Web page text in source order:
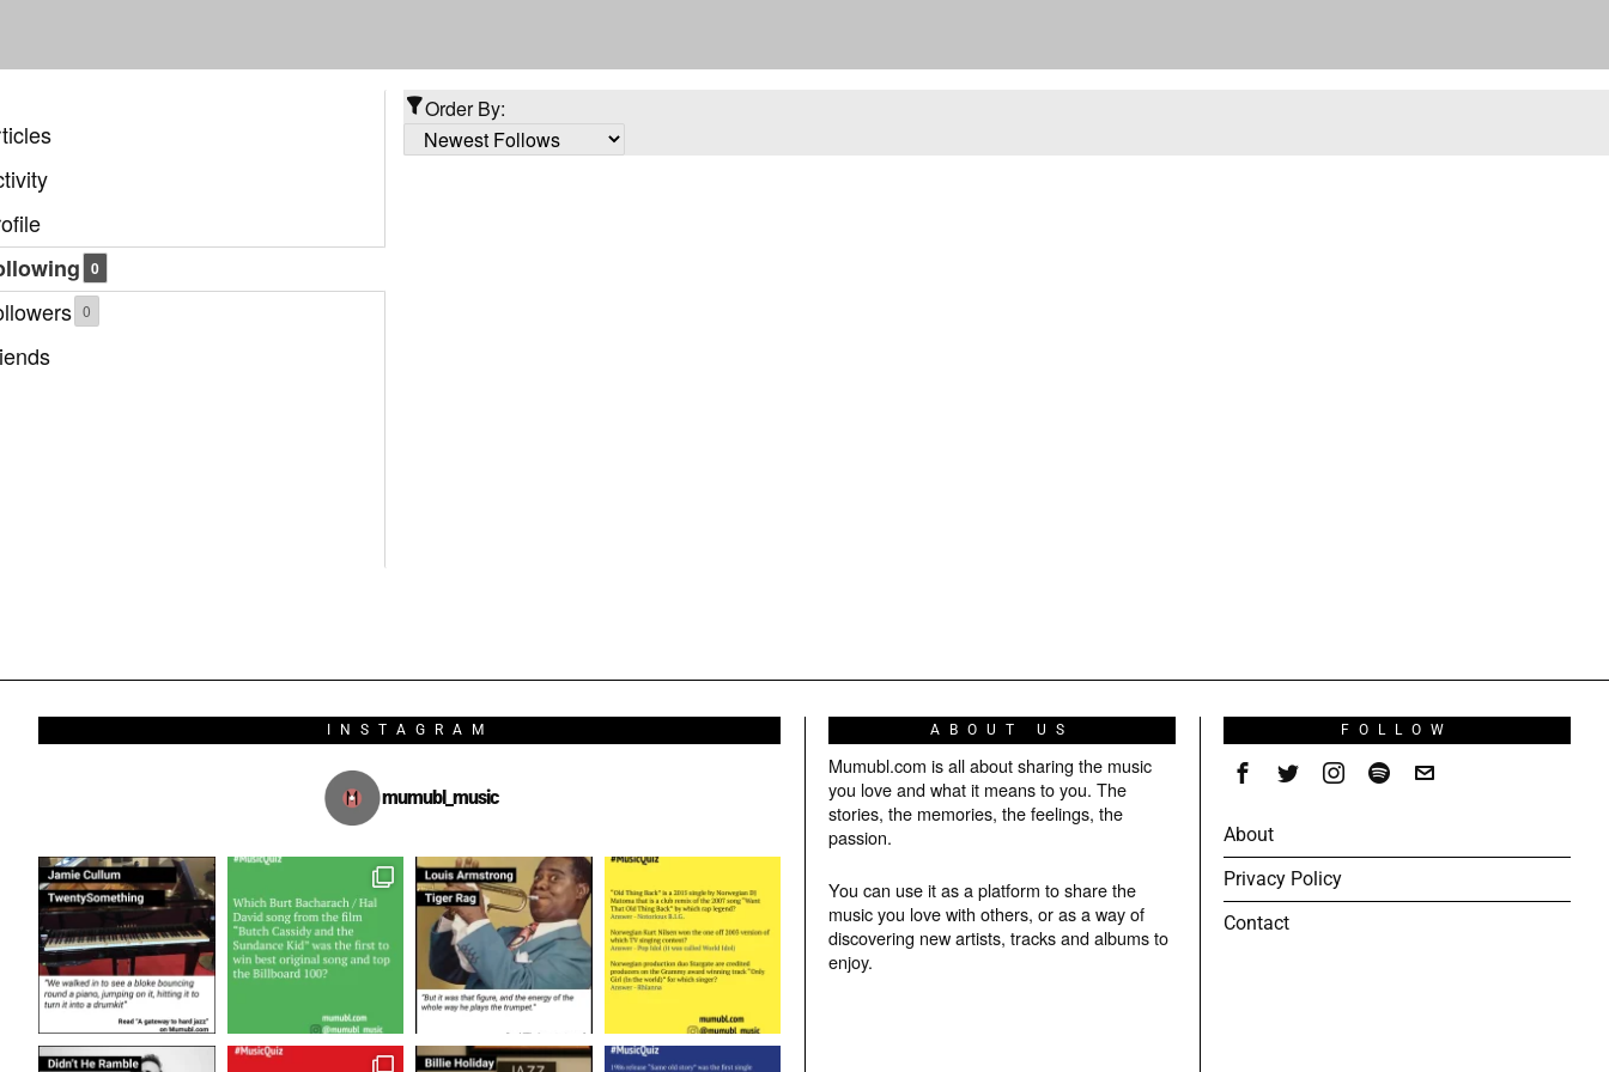
0
0
Order By:
INSTAGRAM
mumubl_music
ABOUT US
Mumubl.com is all about sharing the music
you love and what it means to you. The
stories, the memories, the feelings, the
passion.
You can use it as a platform to share the
music you love with others, or as a way of
discovering new artists, tracks and albums to
enjoy.
FOLLOW
About
Privacy Policy
Contact